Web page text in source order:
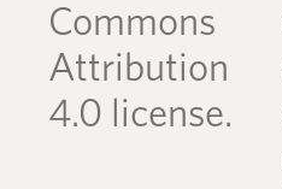
Commons
Attribution
4.0 license.